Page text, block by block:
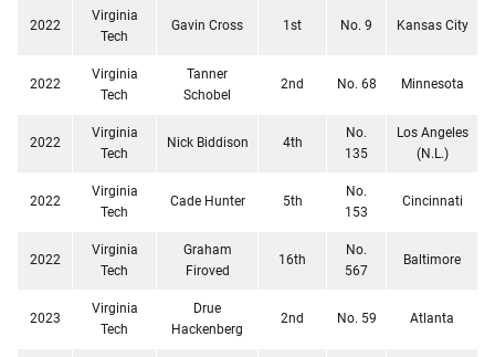
2022
Virginia
Tech
Gavin Cross 1st No. 9 Kansas City
2022
Virginia
Tech
Tanner
Schobel
2nd No. 68 Minnesota
2022
Virginia
Tech
Nick Biddison 4th
No.
135
Los Angeles
(N.L.)
2022
Virginia
Tech
Cade Hunter 5th
No.
153
Cincinnati
2022
Virginia
Tech
Graham
Firoved
16th
No.
567
Baltimore
2023
Virginia
Tech
Drue
Hackenberg
2nd No. 59 Atlanta